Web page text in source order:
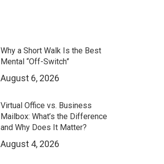
Why a Short Walk Is the Best
Mental “Off-Switch”
August 6, 2026
Virtual Office vs. Business
Mailbox: What’s the Difference
and Why Does It Matter?
August 4, 2026